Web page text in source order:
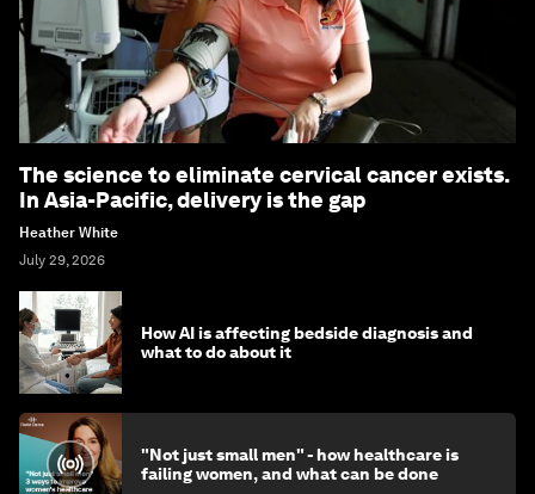
The science to eliminate cervical cancer exists.
In Asia-Pacific, delivery is the gap
Heather White
July 29, 2026
How AI is affecting bedside diagnosis and
what to do about it
"Not just small men" - how healthcare is
failing women, and what can be done